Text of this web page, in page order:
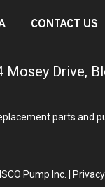
CONTACT US
Mosey Drive,
parts and
Pump Inc. |